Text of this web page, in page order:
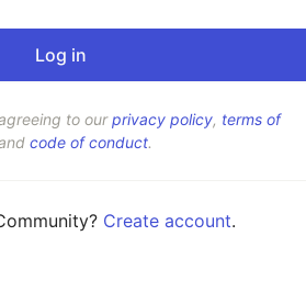
to ourprivacy policy, terms of
code of conduct.
Create account.